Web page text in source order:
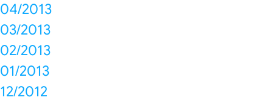
04/2013
03/2013
02/2013
01/2013
12/2012